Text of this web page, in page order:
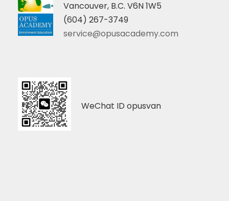
Vancouver, B.C. V6N 1W5
(604) 267-3749
service@opusacademy.com
WeChat ID opusvan